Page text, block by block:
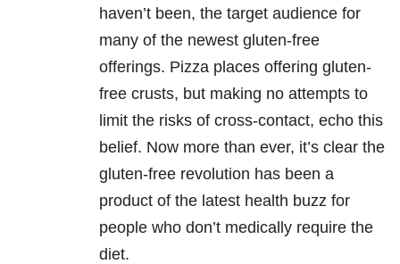
haven’t been, the target audience for
many of the newest gluten-free
offerings. Pizza places offering gluten-
free crusts, but making no attempts to
limit the risks of cross-contact, echo this
belief. Now more than ever, it’s clear the
gluten-free revolution has been a
product of the latest health buzz for
people who don’t medically require the
diet.